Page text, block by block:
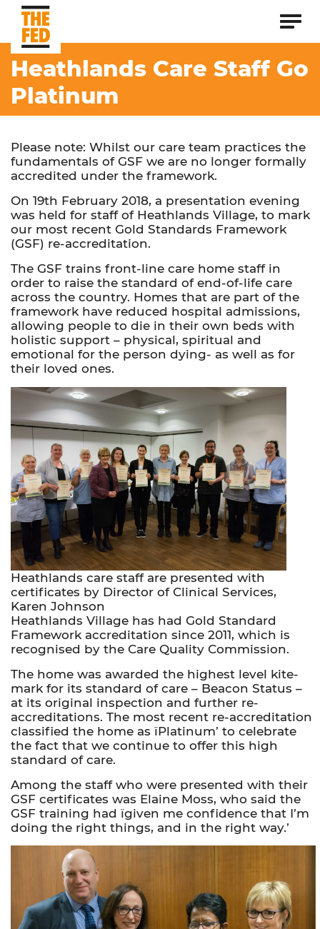
Heathlands Care Staff Go
Platinum
Please note: Whilst our care team practices the
fundamentals of GSF we are no longer formally
accredited under the framework.
On 19th February 2018, a presentation evening
was held for staff of Heathlands Village, to mark
our most recent Gold Standards Framework
(GSF) re-accreditation.
The GSF trains front-line care home staff in
order to raise the standard of end-of-life care
across the country. Homes that are part of the
framework have reduced hospital admissions,
allowing people to die in their own beds with
holistic support – physical, spiritual and
emotional for the person dying- as well as for
their loved ones.
Heathlands care staff are presented with
certificates by Director of Clinical Services,
Karen Johnson
Heathlands Village has had Gold Standard
Framework accreditation since 2011, which is
recognised by the Care Quality Commission.
The home was awarded the highest level kite-
mark for its standard of care – Beacon Status –
at its original inspection and further re-
accreditations. The most recent re-accreditation
classified the home as ïPlatinum’ to celebrate
the fact that we continue to offer this high
standard of care.
Among the staff who were presented with their
GSF certificates was Elaine Moss, who said the
GSF training had ïgiven me confidence that I’m
doing the right things, and in the right way.’